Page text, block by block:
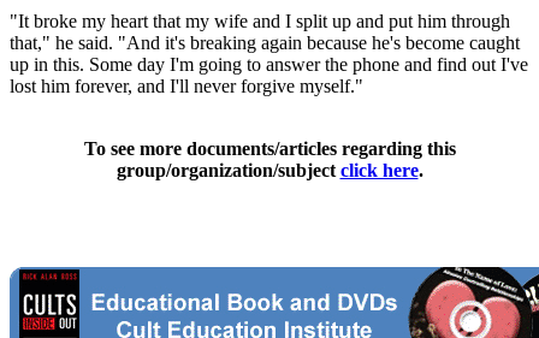
"It broke my heart that my wife and I split up and put him through
that," he said. "And it's breaking again because he's become caught
up in this. Some day I'm going to answer the phone and find out I've
lost him forever, and I'll never forgive myself."
To see more documents/articles regarding this
group/organization/subject click here.